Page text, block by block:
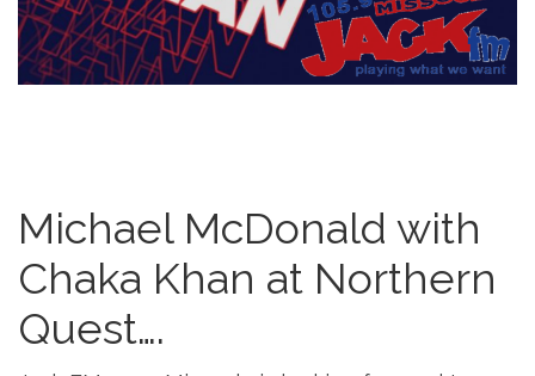
Michael McDonald with
Chaka Khan at Northern
Quest….